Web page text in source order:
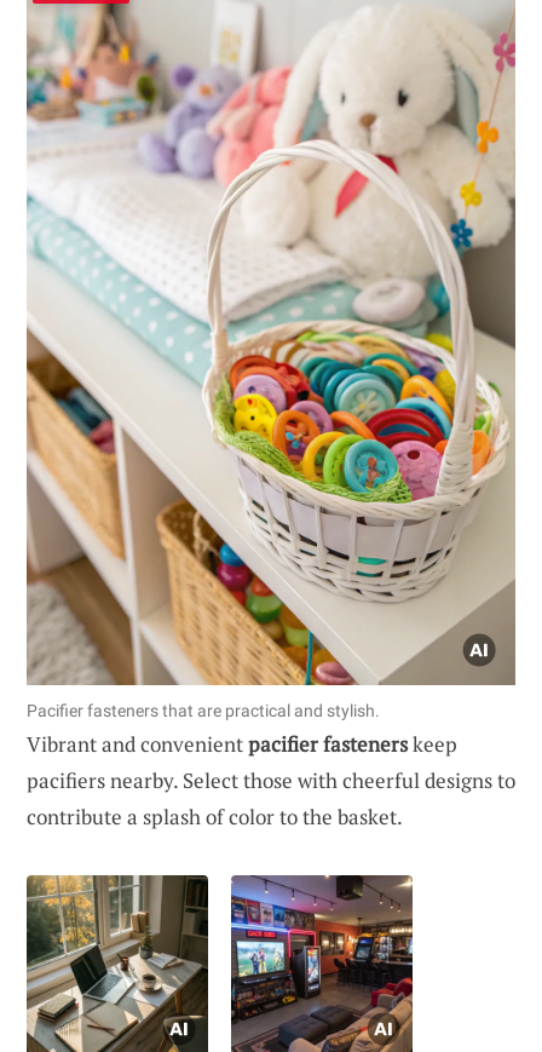
Pacifier fasteners that are practical and stylish.
Vibrant and convenientpacifier fastenerskeep
pacifiers nearby. Select those with cheerful designs to
contribute a splash of color to the basket.